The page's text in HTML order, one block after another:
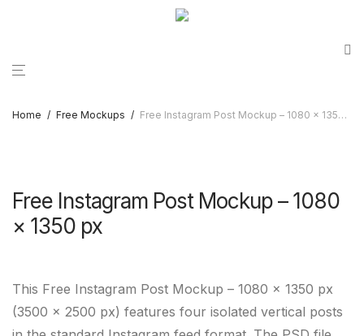
Home / Free Mockups / Free Instagram Post Mockup – 1080 × 1350 px
Free Instagram Post Mockup – 1080
× 1350 px
This Free Instagram Post Mockup – 1080 × 1350 px
(3500 × 2500 px) features four isolated vertical posts